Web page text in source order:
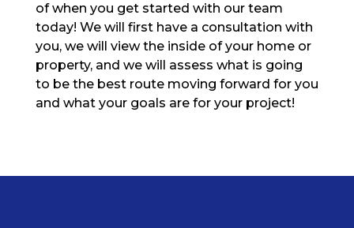
of when you get started with our team
today! We will first have a consultation with
you, we will view the inside of your home or
property, and we will assess what is going
to be the best route moving forward for you
and what your goals are for your project!